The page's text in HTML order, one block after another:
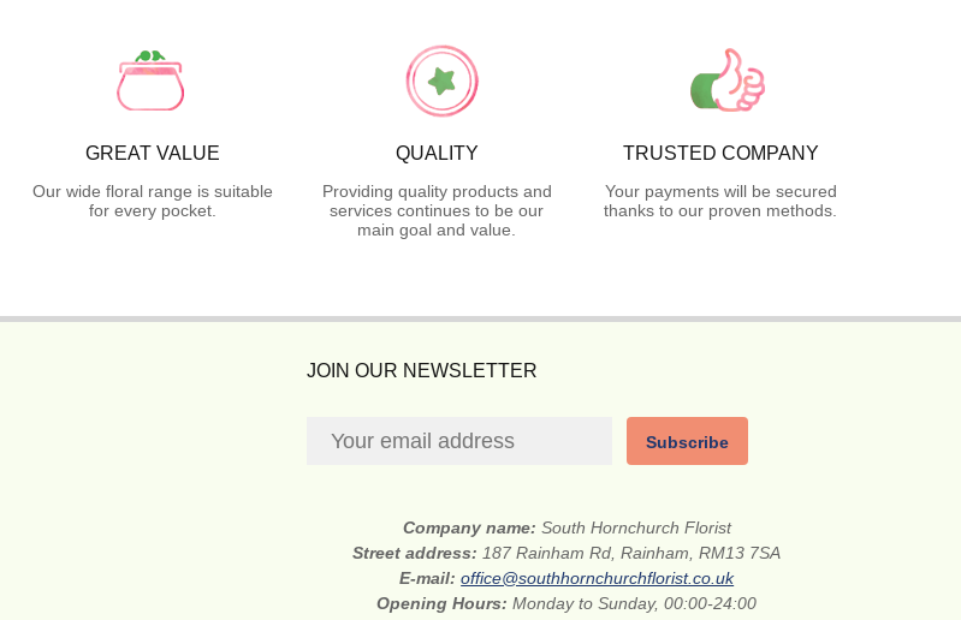
GREAT VALUE
Our wide floral range is suitable
for every pocket.
QUALITY
Providing quality products and
services continues to be our
main goal and value.
TRUSTED COMPANY
Your payments will be secured
thanks to our proven methods.
JOIN OUR NEWSLETTER
Subscribe
Company name: South Hornchurch Florist
Street address: 187 Rainham Rd, Rainham, RM13 7SA
E-mail:office@southhornchurchflorist.co.uk
Opening Hours:Monday to Sunday, 00:00-24:00